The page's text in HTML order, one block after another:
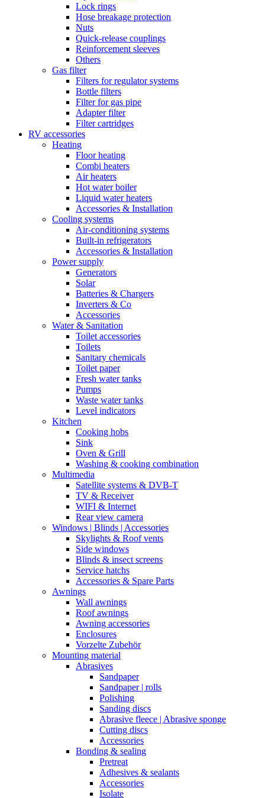
Lock rings
Hose breakage protection
Nuts
Quick-release couplings
Reinforcement sleeves
Others
Gas filter
Filters for regulator systems
Bottle filters
Filter for gas pipe
Adapter filter
Filter cartridges
RV accessories
Heating
Floor heating
Combi heaters
Air heaters
Hot water boiler
Liquid water heaters
Accessories & Installation
Cooling systems
Air-conditioning systems
Built-in refrigerators
Accessories & Installation
Power supply
Generators
Solar
Batteries & Chargers
Inverters & Co
Accessories
Water & Sanitation
Toilet accessories
Toilets
Sanitary chemicals
Toilet paper
Fresh water tanks
Pumps
Waste water tanks
Level indicators
Kitchen
Cooking hobs
Sink
Oven & Grill
Washing & cooking combination
Multimedia
Satellite systems & DVB-T
TV & Receiver
WIFI & Internet
Rear view camera
Windows | Blinds | Accessories
Skylights & Roof vents
Side windows
Blinds & insect screens
Service hatchs
Accessories & Spare Parts
Awnings
Wall awnings
Roof awnings
Awning accessories
Enclosures
Vorzelte Zubehör
Mounting material
Abrasives
Sandpaper
Sandpaper | rolls
Polishing
Sanding discs
Abrasive fleece | Abrasive sponge
Cutting discs
Accessories
Bonding & sealing
Pretreat
Adhesives & sealants
Accessories
Isolate